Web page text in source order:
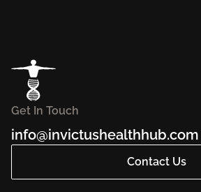
Get In Touch
info@invictushealthhub.com
Contact Us